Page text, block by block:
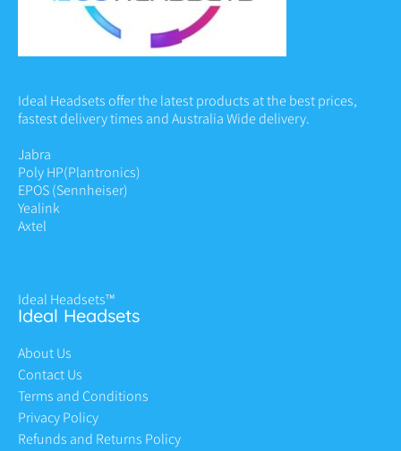
Ideal Headsets offer the latest products at the best prices,
fastest delivery times and Australia Wide delivery.
Jabra
Poly HP(Plantronics)
EPOS (Sennheiser)
Yealink
Axtel
Ideal Headsets™
Ideal Headsets
About Us
Contact Us
Terms and Conditions
Privacy Policy
Refunds and Returns Policy